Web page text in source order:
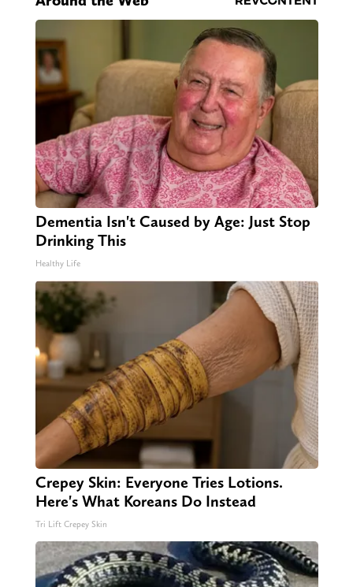
Dementia Isn't Caused by Age: Just Stop
Drinking This
Healthy Life
Crepey Skin: Everyone Tries Lotions.
Here's What Koreans Do Instead
Tri Lift Crepey Skin